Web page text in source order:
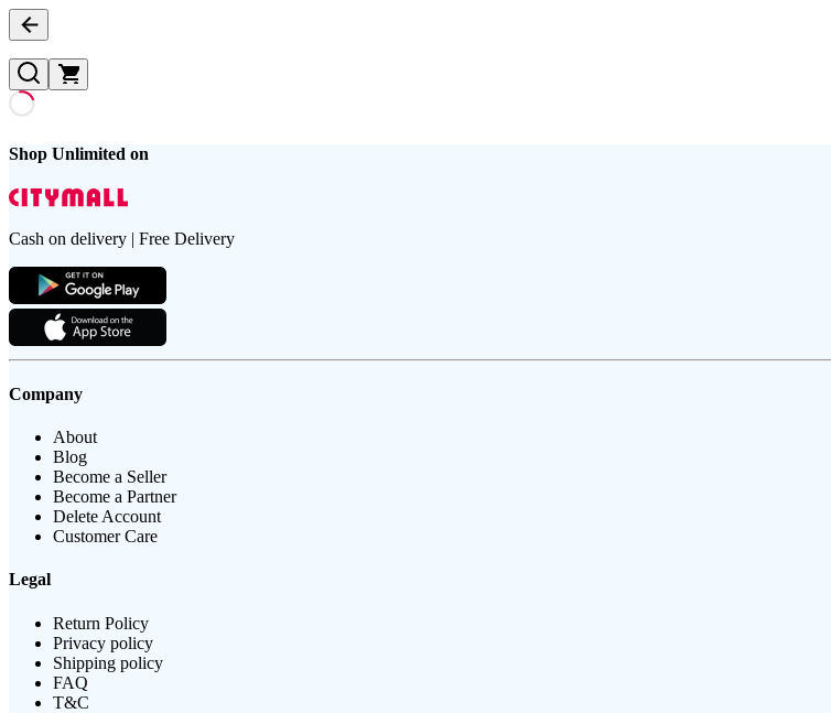
Shop Unlimited on
Cash on delivery | Free Delivery
Company
About
Blog
Become a Seller
Become a Partner
Delete Account
Customer Care
Legal
Return Policy
Privacy policy
Shipping policy
FAQ
T&C